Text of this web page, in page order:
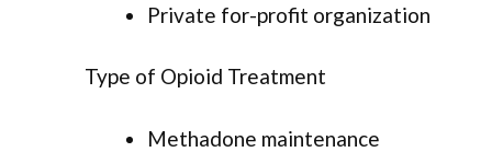
Private for-profit organization
Type of Opioid Treatment
Methadone maintenance